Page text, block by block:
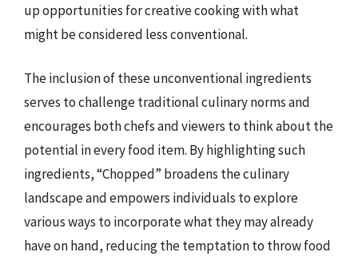
up opportunities for creative cooking with what
might be considered less conventional.
The inclusion of these unconventional ingredients
serves to challenge traditional culinary norms and
encourages both chefs and viewers to think about the
potential in every food item. By highlighting such
ingredients, “Chopped” broadens the culinary
landscape and empowers individuals to explore
various ways to incorporate what they may already
have on hand, reducing the temptation to throw food